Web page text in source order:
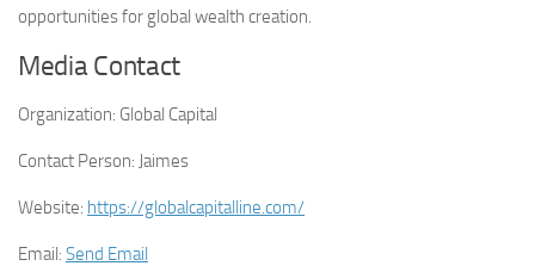
opportunities for global wealth creation.
Media Contact
Organization: Global Capital
Contact Person: Jaimes
Website: https://globalcapitalline.com/
Email: Send Email